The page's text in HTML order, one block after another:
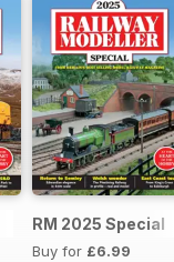
RM 2025 Special
Buy for £6.99